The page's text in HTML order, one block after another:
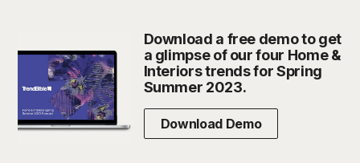
Download a free demo to get
a glimpse of our four Home &
Interiors trends for Spring
Summer 2023.
Download Demo